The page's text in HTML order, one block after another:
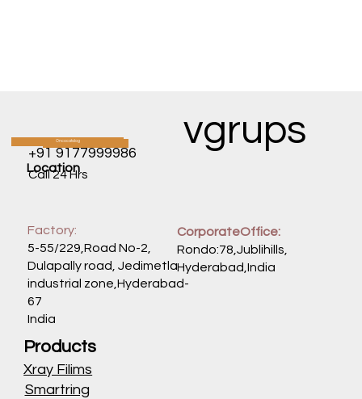
+91 9177999986
Call 24 Hrs
Location
Factory:
5-55/229,Road No-2,
Dulapally road, Jedimetla
industrial zone,Hyderabad-
67
India
CorporateOffice:
Rondo:78,Jublihills,
Hyderabad,India
vgrups
Products
Xray Filims
Smartring
CATALOG
Oncocatalog